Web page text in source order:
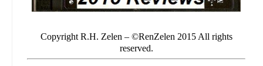
Copyright R.H. Zelen – ©RenZelen 2015 All rights
reserved.